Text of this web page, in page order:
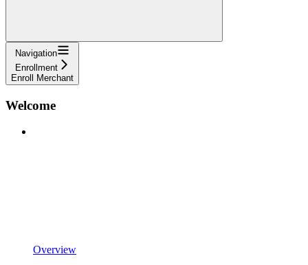
Navigation
Enrollment
Enroll Merchant
Welcome
Overview